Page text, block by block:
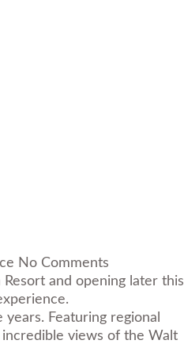
No Comments
and opening later this
Featuring regional
views of the Walt